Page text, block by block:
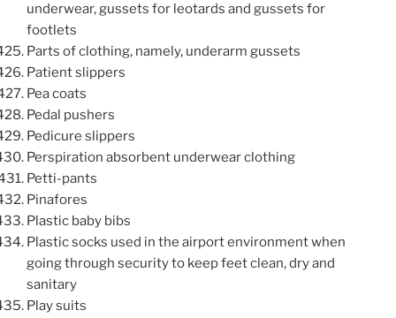
underwear, gussets for leotards and gussets for
footlets
Parts of clothing, namely, underarm gussets
Patient slippers
Pea coats
Pedal pushers
Pedicure slippers
Perspiration absorbent underwear clothing
Petti-pants
Pinafores
Plastic baby bibs
Plastic socks used in the airport environment when
going through security to keep feet clean, dry and
sanitary
Play suits